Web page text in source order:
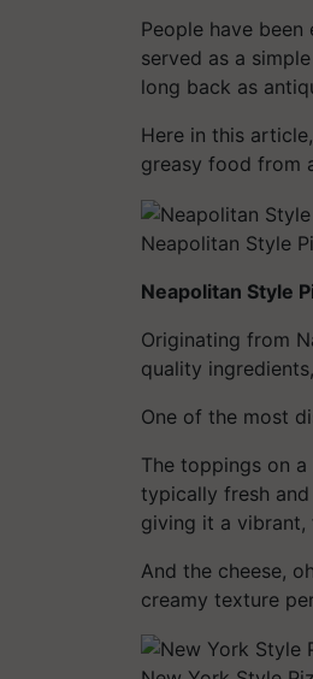
People have
served as a
long back as
Here in this
greasy food from
Neapolitan Style
Neapolitan Style
Originating from
quality
One of the most
The toppings on
typically fresh
giving it a vibrant,
And the cheese,
creamy texture